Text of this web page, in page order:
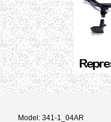
Model: 341-1_04AR